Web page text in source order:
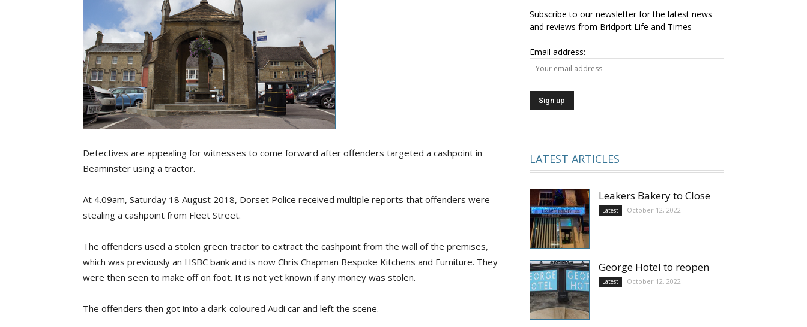
Detectives are appealing for witnesses to come forward after offenders targeted a cashpoint in
Beaminster using a tractor.
At 4.09am, Saturday 18 August 2018, Dorset Police received multiple reports that offenders were
stealing a cashpoint from Fleet Street.
The offenders used a stolen green tractor to extract the cashpoint from the wall of the premises,
which was previously an HSBC bank and is now Chris Chapman Bespoke Kitchens and Furniture. They
were then seen to make off on foot. It is not yet known if any money was stolen.
The offenders then got into a dark-coloured Audi car and left the scene.
Subscribe to our newsletter for the latest news
and reviews from Bridport Life and Times
Email address:
LATEST ARTICLES
Leakers Bakery to Close
Latest October 12, 2022
George Hotel to reopen
Latest October 12, 2022